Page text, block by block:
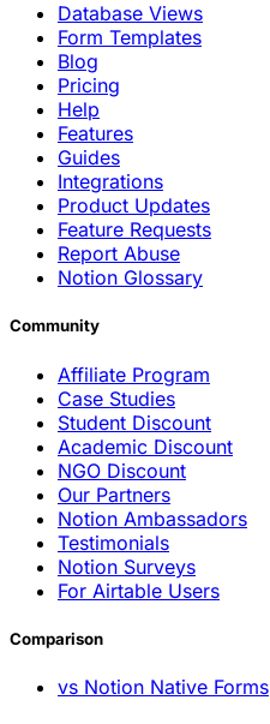
Database Views
Form Templates
Blog
Pricing
Help
Features
Guides
Integrations
Product Updates
Feature Requests
Report Abuse
Notion Glossary
Community
Affiliate Program
Case Studies
Student Discount
Academic Discount
NGO Discount
Our Partners
Notion Ambassadors
Testimonials
Notion Surveys
For Airtable Users
Comparison
vs Notion Native Forms